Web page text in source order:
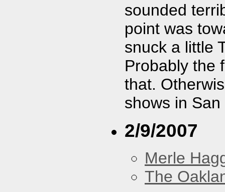
sounded
point was
snuck a little
Probably the
that.
shows in
2/9/2007
Merle
The